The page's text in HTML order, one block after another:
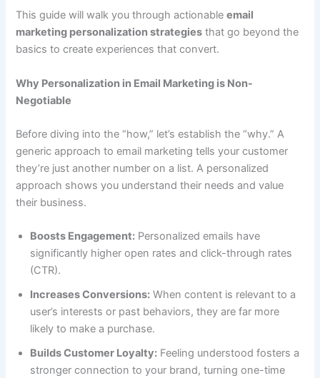
This guide will walk you through actionableemail
marketing personalization strategies that go beyond the
basics to create experiences that convert.
Why Personalization in Email Marketing is Non-
Negotiable
Before diving into the “how,” let’s establish the “why.” A
generic approach to email marketing tells your customer
they’re just another number on a list. A personalized
approach shows you understand their needs and value
their business.
Boosts Engagement: Personalized emails have
significantly higher open rates and click-through rates
(CTR).
Increases Conversions: When content is relevant to a
user’s interests or past behaviors, they are far more
likely to make a purchase.
Builds Customer Loyalty: Feeling understood fosters a
stronger connection to your brand, turning one-time